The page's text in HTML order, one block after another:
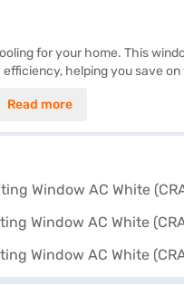
for your home. This
helping you save
of mind. This AC is a great
Read more